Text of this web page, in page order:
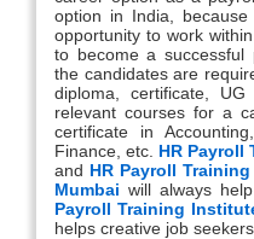
option in India,
opportunity to work
to become a successful
the candidates are
diploma, certificate,
relevant courses for a
certificate in
Finance, etc. HR Payroll
and HR Payroll
Mumbai will always
Payroll Training
helps creative job seekers.